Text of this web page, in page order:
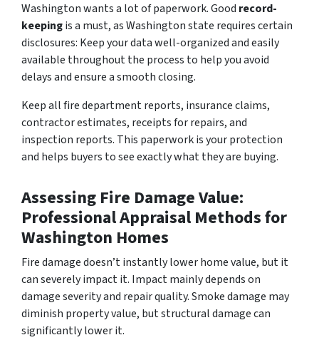
Washington wants a lot of paperwork. Good record-
keepingis a must, as Washington state requires certain
disclosures: Keep your data well-organized and easily
available throughout the process to help you avoid
delays and ensure a smooth closing.
Keep all fire department reports, insurance claims,
contractor estimates, receipts for repairs, and
inspection reports. This paperwork is your protection
and helps buyers to see exactly what they are buying.
Assessing Fire Damage Value:
Professional Appraisal Methods for
Washington Homes
Fire damage doesn’t instantly lower home value, but it
can severely impact it. Impact mainly depends on
damage severity and repair quality. Smoke damage may
diminish property value, but structural damage can
significantly lower it.